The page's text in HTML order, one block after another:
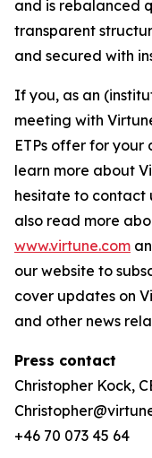
and is rebalanced
transparent
and secured with
If you, as an
meeting with
ETPs offer for your
learn more about
hesitate to contact
also read more
www.virtune.com
our website to
cover updates on
and other news
Press contact
Christopher Kock,
+46 70 073 45 64